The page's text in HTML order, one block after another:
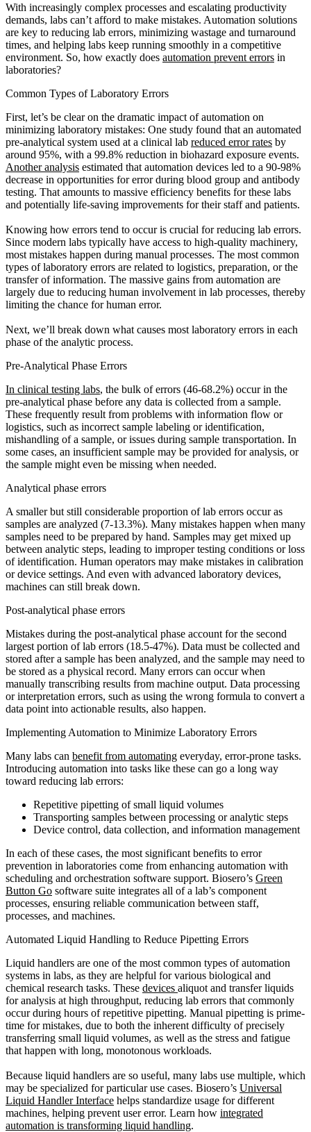
With increasingly complex processes and escalating productivity
demands, labs can’t afford to make mistakes. Automation solutions
are key to reducing lab errors, minimizing wastage and turnaround
times, and helping labs keep running smoothly in a competitive
environment. So, how exactly does automation prevent errors in
laboratories?
Common Types of Laboratory Errors
First, let’s be clear on the dramatic impact of automation on
minimizing laboratory mistakes: One study found that an automated
pre-analytical system used at a clinical lab reduced error rates by
around 95%, with a 99.8% reduction in biohazard exposure events.
Another analysis estimated that automation devices led to a 90-98%
decrease in opportunities for error during blood group and antibody
testing. That amounts to massive efficiency benefits for these labs
and potentially life-saving improvements for their staff and patients.
Knowing how errors tend to occur is crucial for reducing lab errors.
Since modern labs typically have access to high-quality machinery,
most mistakes happen during manual processes. The most common
types of laboratory errors are related to logistics, preparation, or the
transfer of information. The massive gains from automation are
largely due to reducing human involvement in lab processes, thereby
limiting the chance for human error.
Next, we’ll break down what causes most laboratory errors in each
phase of the analytic process.
Pre-Analytical Phase Errors
In clinical testing labs, the bulk of errors (46-68.2%) occur in the
pre-analytical phase before any data is collected from a sample.
These frequently result from problems with information flow or
logistics, such as incorrect sample labeling or identification,
mishandling of a sample, or issues during sample transportation. In
some cases, an insufficient sample may be provided for analysis, or
the sample might even be missing when needed.
Analytical phase errors
A smaller but still considerable proportion of lab errors occur as
samples are analyzed (7-13.3%). Many mistakes happen when many
samples need to be prepared by hand. Samples may get mixed up
between analytic steps, leading to improper testing conditions or loss
of identification. Human operators may make mistakes in calibration
or device settings. And even with advanced laboratory devices,
machines can still break down.
Post-analytical phase errors
Mistakes during the post-analytical phase account for the second
largest portion of lab errors (18.5-47%). Data must be collected and
stored after a sample has been analyzed, and the sample may need to
be stored as a physical record. Many errors can occur when
manually transcribing results from machine output. Data processing
or interpretation errors, such as using the wrong formula to convert a
data point into actionable results, also happen.
Implementing Automation to Minimize Laboratory Errors
Many labs can benefit from automating everyday, error-prone tasks.
Introducing automation into tasks like these can go a long way
toward reducing lab errors:
Repetitive pipetting of small liquid volumes
Transporting samples between processing or analytic steps
Device control, data collection, and information management
In each of these cases, the most significant benefits to error
prevention in laboratories come from enhancing automation with
scheduling and orchestration software support. Biosero’s Green
Button Go software suite integrates all of a lab’s component
processes, ensuring reliable communication between staff,
processes, and machines.
Automated Liquid Handling to Reduce Pipetting Errors
Liquid handlers are one of the most common types of automation
systems in labs, as they are helpful for various biological and
chemical research tasks. These devices aliquot and transfer liquids
for analysis at high throughput, reducing lab errors that commonly
occur during hours of repetitive pipetting. Manual pipetting is prime-
time for mistakes, due to both the inherent difficulty of precisely
transferring small liquid volumes, as well as the stress and fatigue
that happen with long, monotonous workloads.
Because liquid handlers are so useful, many labs use multiple, which
may be specialized for particular use cases. Biosero’s Universal
Liquid Handler Interface helps standardize usage for different
machines, helping prevent user error. Learn how integrated
automation is transforming liquid handling.